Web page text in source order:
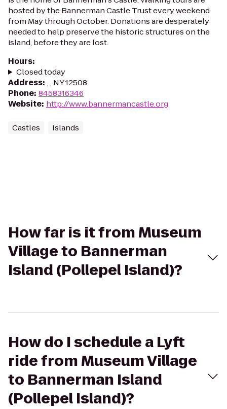
hosted by the Bannerman Castle Trust every weekend
from May through October. Donations are desperately
needed to help preserve the historic structures on the
island, before they are lost.
Hours:
Closed today
Address: , , NY 12508
Phone: 8458316346
Website: http://www.bannermancastle.org
Castles Islands
How far is it from Museum
Village to Bannerman
Island (Pollepel Island)?
How do I schedule a Lyft
ride from Museum Village
to Bannerman Island
(Pollepel Island)?